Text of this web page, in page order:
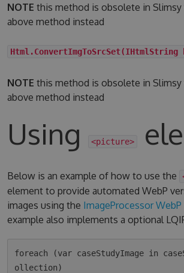
NOTE this method is obsolete in Slimsy
above method instead
NOTE this method is obsolete in Slimsy
above method instead
Using <picture>
Below is an example of how to use the
element to provide automated WebP
images using the ImageProcessor
example also implements a optional
foreach (var caseStudyImage in
ollection)